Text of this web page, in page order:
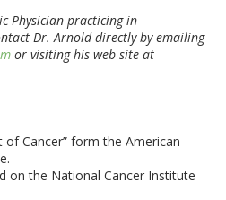
Physician practicing in
Dr. Arnold directly by emailing
or visiting his web site at
of Cancer” form the American
on the National Cancer Institute